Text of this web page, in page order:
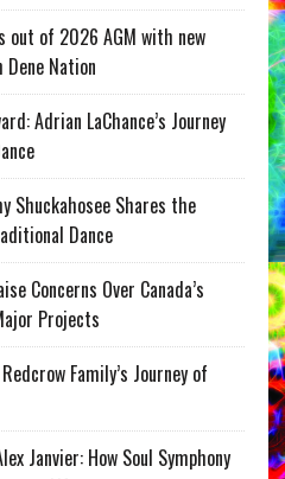
out of 2026 AGM with new
Nation
Adrian LaChance’s Journey
Shuckahosee Shares the
Dance
Concerns Over Canada’s
Projects
Family’s Journey of
Janvier: How Soul Symphony